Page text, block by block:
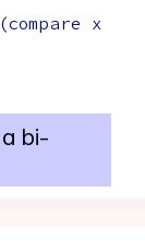
compare
x
bi-